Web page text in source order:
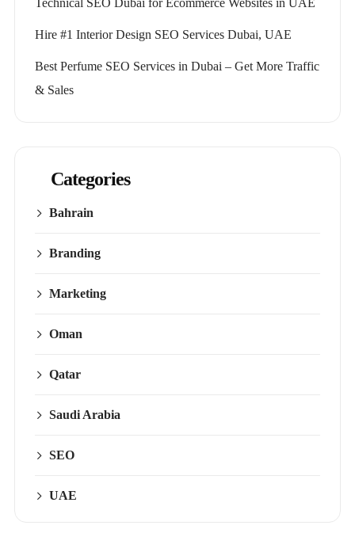
Technical SEO Dubai for Ecommerce Websites in UAE
Hire #1 Interior Design SEO Services Dubai, UAE
Best Perfume SEO Services in Dubai – Get More Traffic
& Sales
Categories
Bahrain
Branding
Marketing
Oman
Qatar
Saudi Arabia
SEO
UAE